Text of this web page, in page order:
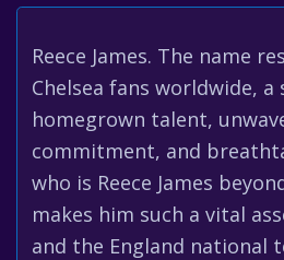
Reece James. The name
Chelsea fans worldwide,
homegrown talent,
commitment, and
who is Reece James
makes him such a vital
and the England national